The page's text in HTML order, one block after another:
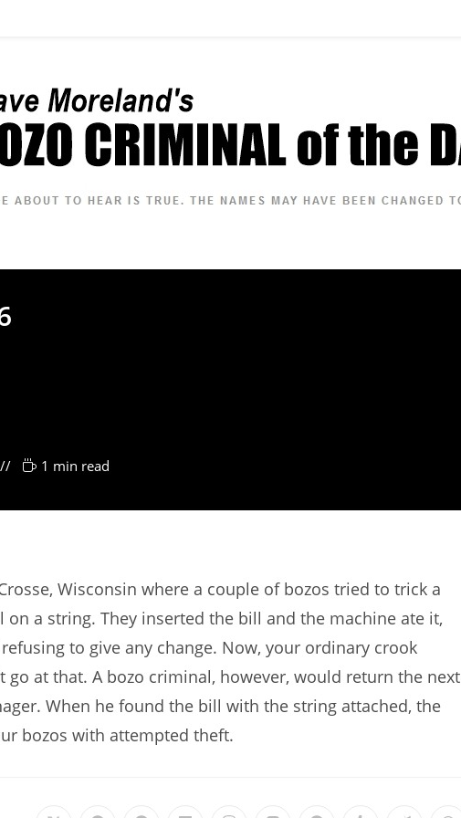
1 min read
Wisconsin where a couple of bozos tried to trick a
a string. They inserted the bill and the machine ate it,
to give any change. Now, your ordinary crook
at that. A bozo criminal, however, would return the next
When he found the bill with the string attached, the
bozos with attempted theft.